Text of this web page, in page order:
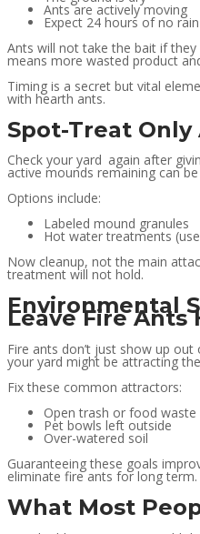
Ants are actively moving
Expect 24 hours of no rain
Ants will not take the bait if
means more wasted product
Timing is a secret but vital
with hearth ants.
Spot-Treat
Check your yard again after
active mounds remaining can
Options include:
Labeled mound granules
Hot water treatments
Now cleanup, not the main
treatment will not hold.
Environmental
Leave Fire Ants
Fire ants don’t just show up
your yard might be attracting
Fix these common attractors:
Open trash or food waste
Pet bowls left outside
Over-watered soil
Guaranteeing these goals
eliminate fire ants for long term.
What Most